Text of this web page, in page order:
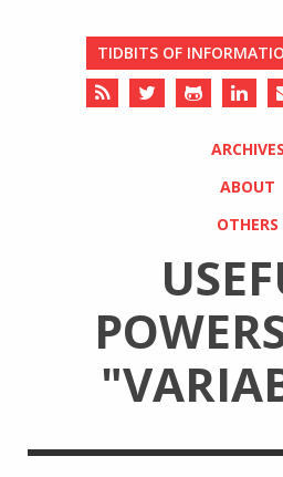
TIDBITS OF
ARCHIVES
ABOUT
OTHERS